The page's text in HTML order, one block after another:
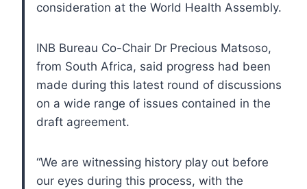
consideration at the World Health Assembly.
INB Bureau Co-Chair Dr Precious Matsoso,
from South Africa, said progress had been
made during this latest round of discussions
on a wide range of issues contained in the
draft agreement.
“We are witnessing history play out before
our eyes during this process, with the